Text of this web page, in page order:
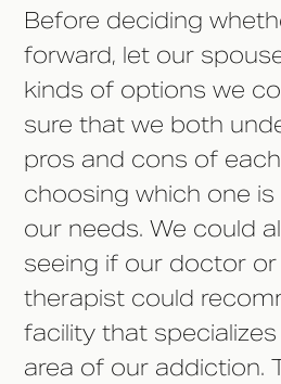
Before deciding
forward, let our
kinds of options we
sure that we both
pros and cons of
choosing which one
our needs. We could
seeing if our doctor
therapist could
facility that
area of our addiction.